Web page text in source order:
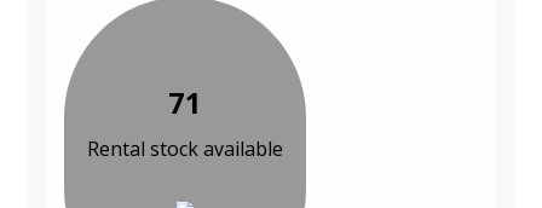
71
Rental stock available